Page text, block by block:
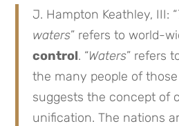
J. Hampton Keathley, III: “
waters” refers to world-
control. “Waters” refers
the many people of
suggests the concept of
unification. The nations